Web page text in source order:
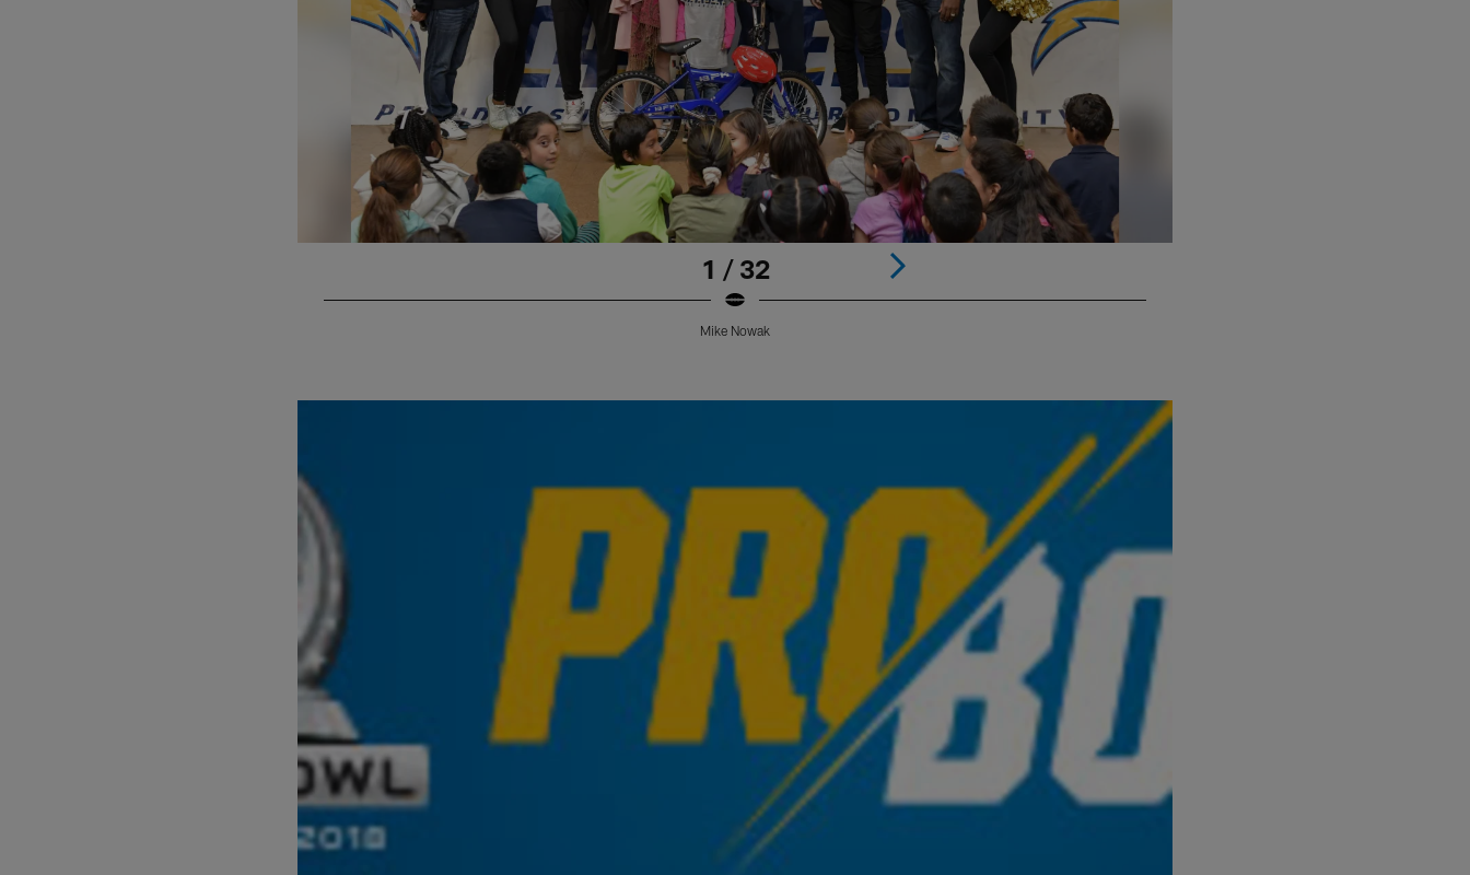
1 / 32
Mike Nowak